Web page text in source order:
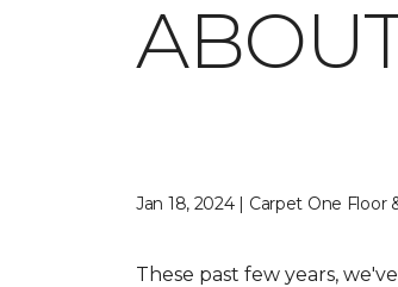
Jan 18, 2024 | Carpet One Floor
These past few years,